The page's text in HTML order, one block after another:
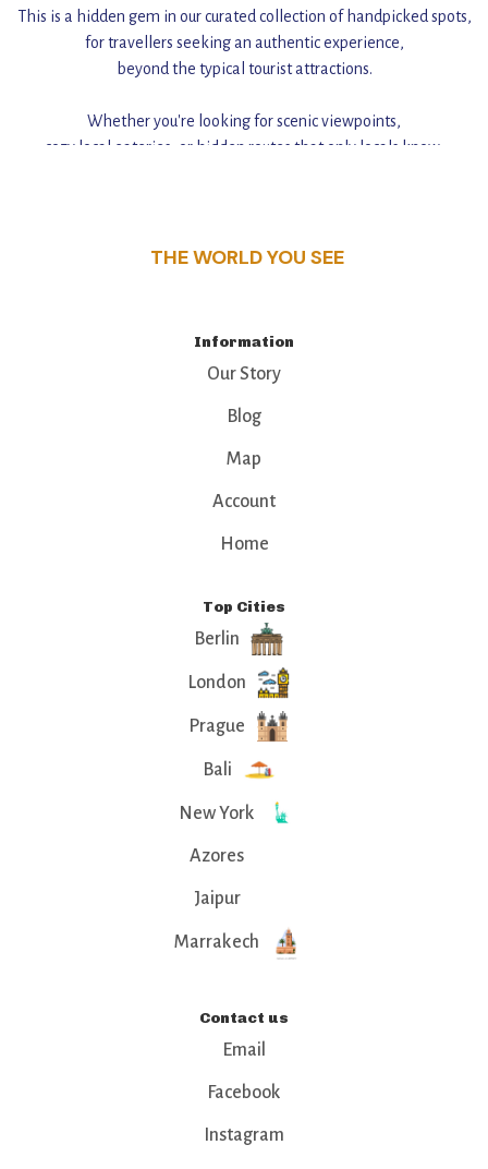
This is a hidden gem in our curated collection of handpicked spots,
for travellers seeking an authentic experience,
beyond the typical tourist attractions.
Whether you're looking for scenic viewpoints,
cozy local eateries, or hidden routes that only locals know,
THE WORLD YOU SEE
Information
Our Story
Blog
Map
Account
Home
Top Cities
Berlin
London
Prague
Bali
New York
Azores
Jaipur
Marrakech
Contact us
Email
Facebook
Instagram